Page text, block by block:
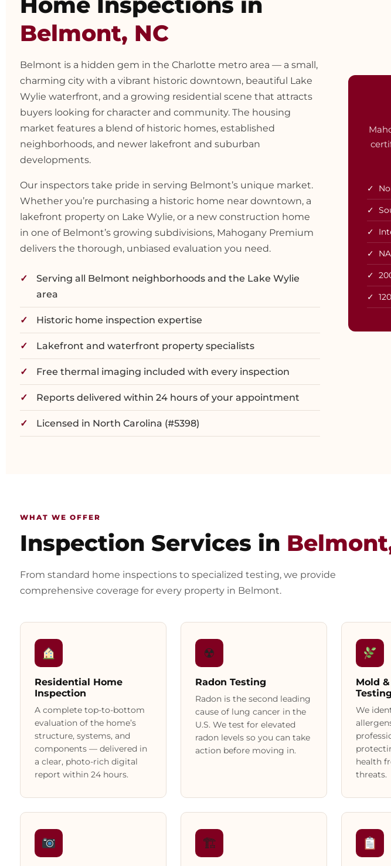
Belmont, NC
Belmont is a hidden gem in the Charlotte metro area — a small,
charming city with a vibrant historic downtown, beautiful Lake
Wylie waterfront, and a growing residential scene that attracts
buyers looking for character and community. The housing
market features a blend of historic homes, established
neighborhoods, and newer lakefront and suburban
developments.
Our inspectors take pride in serving Belmont’s unique market.
Whether you’re purchasing a historic home near downtown, a
lakefront property on Lake Wylie, or a new construction home
in one of Belmont’s growing subdivisions, Mahogany Premium
delivers the thorough, unbiased evaluation you need.
Serving all Belmont neighborhoods and the Lake Wylie
area
Historic home inspection expertise
Lakefront and waterfront property specialists
Free thermal imaging included with every inspection
Reports delivered within 24 hours of your appointment
Licensed in North Carolina (#5398)
✓
✓
✓
✓
✓
✓
WHAT WE OFFER
Inspection Services in
From standard home inspections to specialized testing, we provide
comprehensive coverage for every property in Belmont.
Residential Home
Inspection
A complete top-to-bottom
evaluation of the home’s
structure, systems, and
components — delivered in
a clear, photo-rich digital
report within 24 hours.
☢
Radon Testing
Radon is the second leading
cause of lung cancer in the
U.S. We test for elevated
radon levels so you can take
action before moving in.
Mold
Testing
We
health
threats.
🏗